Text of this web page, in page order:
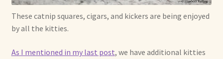
Already Adopted Dolls, Gallery 7
Available Art Dolls and Art Doll Figurines
These catnip squares, cigars, and kickers are being enjoyed
by all the kitties.
As I mentioned in my last post, we have additional kitties